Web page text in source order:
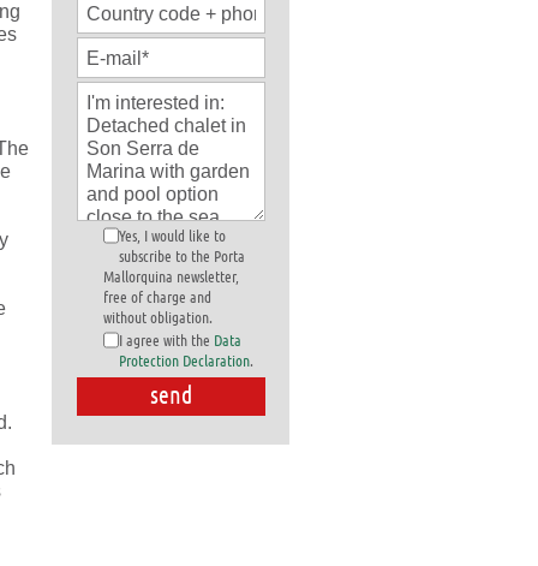
Yes, I would like to
subscribe to the Porta
Mallorquina newsletter,
free of charge and
without obligation.
I agree with the Data
Protection Declaration.